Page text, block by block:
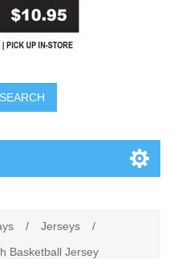
SEARCH
/ Jerseys
/
Basketball Jersey